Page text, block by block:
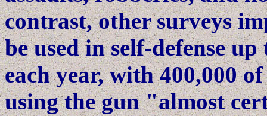
contrast, other surveys
be used in self-defense
each year, with 400,000
using the gun "almost